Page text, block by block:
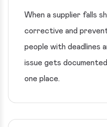
When a supplier falls
corrective and
people with deadlines
issue gets
one place.